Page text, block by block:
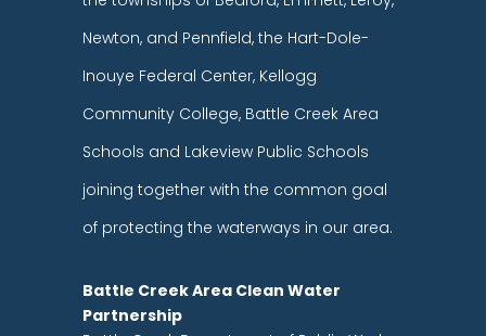
Newton, and Pennfield, the Hart-Dole-
Inouye Federal Center, Kellogg
Community College, Battle Creek Area
Schools and Lakeview Public Schools
joining together with the common goal
of protecting the waterways in our area.
Battle Creek Area Clean Water
Partnership